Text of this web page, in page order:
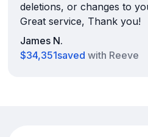
deletions, or changes to
Great service, Thank you!
James N.
$34,351saved with Reeve